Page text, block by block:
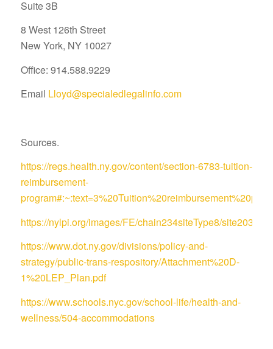
Suite 3B
8 West 126th Street
New York, NY 10027
Office: 914.588.9229
Email Lloyd@specialedlegalinfo.com
Sources.
https://regs.health.ny.gov/content/section-6783-tuition-
reimbursement-
https://nylpi.org/images/FE/chain234siteType8/site203/
https://www.dot.ny.gov/divisions/policy-and-
strategy/public-trans-respository/Attachment%20D-
1%20LEP_Plan.pdf
https://www.schools.nyc.gov/school-life/health-and-
wellness/504-accommodations